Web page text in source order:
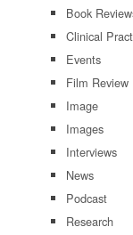
Book
Clinical
Events
Film Review
Image
Images
Interviews
News
Podcast
Research